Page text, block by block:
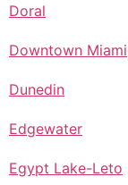
Doral
Downtown Miami
Dunedin
Edgewater
Egypt Lake-Leto